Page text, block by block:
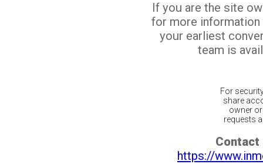
If you are the site
for more
your earliest
team is
For
share
owner
requests
Contact
https://